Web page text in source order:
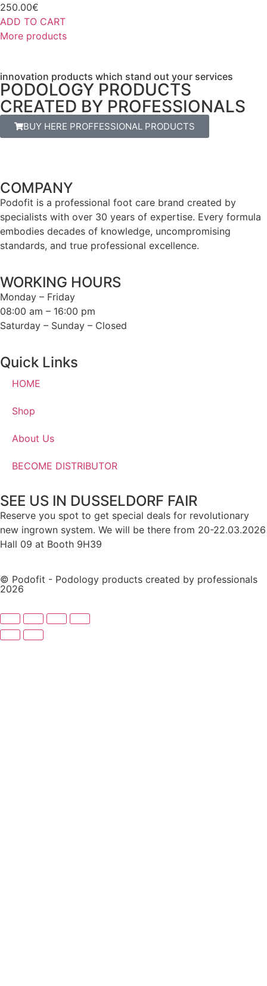
250.00€
ADD TO CART
More products
innovation products which stand out your services
PODOLOGY PRODUCTS
CREATED BY PROFESSIONALS
BUY HERE PROFFESSIONAL PRODUCTS
COMPANY
Podofit is a professional foot care brand created by
specialists with over 30 years of expertise. Every formula
embodies decades of knowledge, uncompromising
standards, and true professional excellence.
WORKING HOURS
Monday – Friday
08:00 am – 16:00 pm
Saturday – Sunday – Closed
Quick Links
HOME
Shop
About Us
BECOME DISTRIBUTOR
SEE US IN DUSSELDORF FAIR
Reserve you spot to get special deals for revolutionary
new ingrown system. We will be there from 20-22.03.2026
Hall 09 at Booth 9H39
© Podofit - Podology products created by professionals
2026